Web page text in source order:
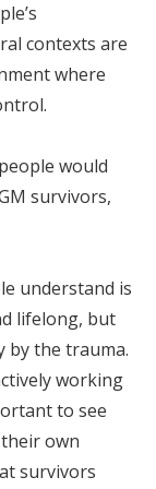
contexts are
where
would
survivors,
understand is
lifelong, but
by the trauma.
working
to see
own
survivors